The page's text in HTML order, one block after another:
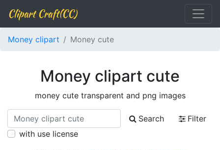
Clipart Craft(CC)
Money clipart Money cute
Money clipart cute
money cute transparent and png images
Search
Filter
with use license